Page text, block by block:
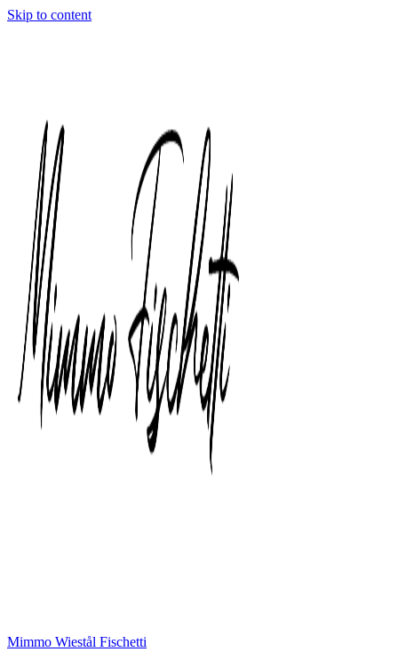
Skip to content
Mimmo Wiestål Fischetti